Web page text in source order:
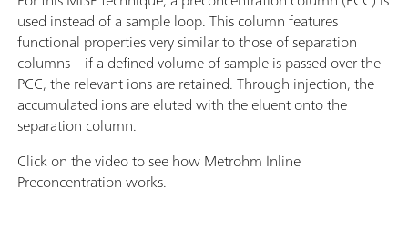
used instead of a sample loop. This column features
functional properties very similar to those of separation
columns—if a defined volume of sample is passed over the
PCC, the relevant ions are retained. Through injection, the
accumulated ions are eluted with the eluent onto the
separation column.
Click on the video to see how Metrohm Inline
Preconcentration works.